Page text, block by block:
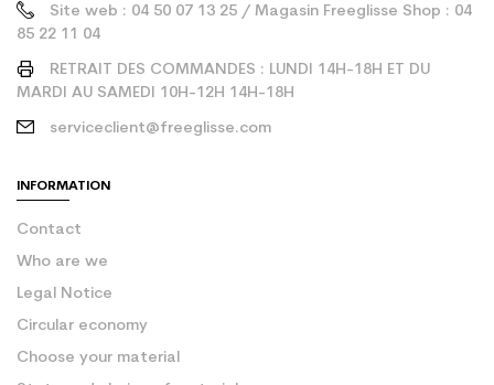
Site web : 04 50 07 13 25 / Magasin Freeglisse Shop : 04
85 22 11 04
RETRAIT DES COMMANDES : LUNDI 14H-18H ET DU
MARDI AU SAMEDI 10H-12H 14H-18H
serviceclient@freeglisse.com
INFORMATION
Contact
Who are we
Legal Notice
Circular economy
Choose your material